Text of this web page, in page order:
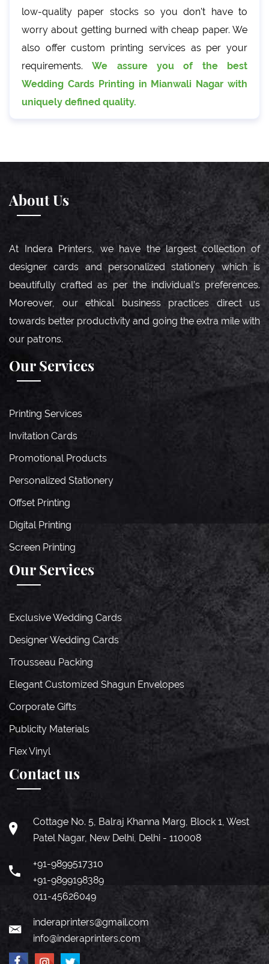
low-quality paper stocks so you don't have to
worry about getting burned with cheap paper. We
also offer custom printing services as per your
requirements.We assure you of the best
Wedding Cards Printing in Mianwali Nagar with
uniquely defined quality.
About Us
At Indera Printers, we have the largest collection of
designer cards and personalized stationery which is
beautifully crafted as per the individual’s preferences.
Moreover, our ethical business practices direct us
towards better productivity and going the extra mile with
our patrons.
Our Services
Printing Services
Invitation Cards
Promotional Products
Personalized Stationery
Offset Printing
Digital Printing
Screen Printing
Our Services
Exclusive Wedding Cards
Designer Wedding Cards
Trousseau Packing
Elegant Customized Shagun Envelopes
Corporate Gifts
Publicity Materials
Flex Vinyl
Contact us
Cottage No. 5, Balraj Khanna Marg, Block 1, West
Patel Nagar, New Delhi, Delhi - 110008
+91-9899517310
+91-9899198389
011-45626049
inderaprinters@gmail.com
info@inderaprinters.com